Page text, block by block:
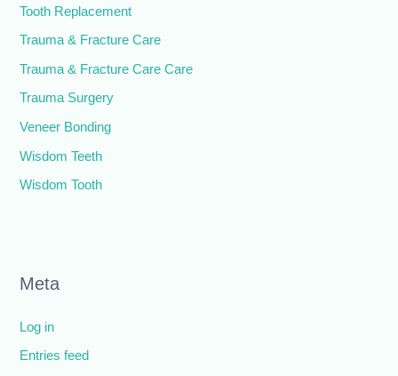
Tooth Replacement
Trauma & Fracture Care
Trauma & Fracture Care Care
Trauma Surgery
Veneer Bonding
Wisdom Teeth
Wisdom Tooth
Meta
Log in
Entries feed